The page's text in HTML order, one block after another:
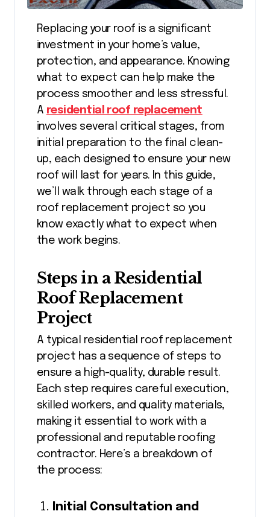
Replacing your roof is a significant
investment in your home’s value,
protection, and appearance. Knowing
what to expect can help make the
process smoother and less stressful.
A residential roof replacement
involves several critical stages, from
initial preparation to the final clean-
up, each designed to ensure your new
roof will last for years. In this guide,
we’ll walk through each stage of a
roof replacement project so you
know exactly what to expect when
the work begins.
Steps in a Residential
Roof Replacement
Project
A typical residential roof replacement
project has a sequence of steps to
ensure a high-quality, durable result.
Each step requires careful execution,
skilled workers, and quality materials,
making it essential to work with a
professional and reputable roofing
contractor. Here’s a breakdown of
the process:
Initial Consultation and